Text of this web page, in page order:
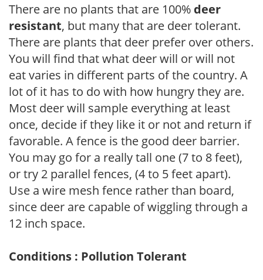
There are no plants that are 100% deer
resistant, but many that are deer tolerant.
There are plants that deer prefer over others.
You will find that what deer will or will not
eat varies in different parts of the country. A
lot of it has to do with how hungry they are.
Most deer will sample everything at least
once, decide if they like it or not and return if
favorable. A fence is the good deer barrier.
You may go for a really tall one (7 to 8 feet),
or try 2 parallel fences, (4 to 5 feet apart).
Use a wire mesh fence rather than board,
since deer are capable of wiggling through a
12 inch space.
Conditions : Pollution Tolerant